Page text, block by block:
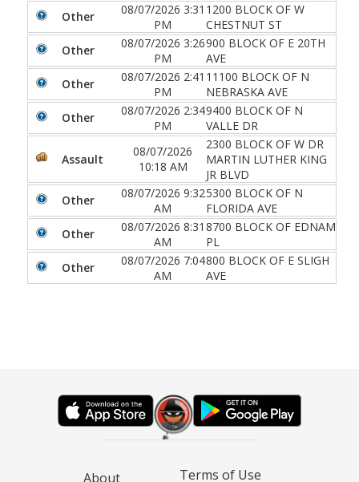
Other
08/07/2026 3:31
PM
1200 BLOCK OF W
CHESTNUT ST
Other
08/07/2026 3:26
PM
900 BLOCK OF E 20TH
AVE
Other
08/07/2026 2:41
PM
11100 BLOCK OF N
NEBRASKA AVE
Other
08/07/2026 2:34
PM
9400 BLOCK OF N
VALLE DR
Assault
08/07/2026
10:18 AM
2300 BLOCK OF W DR
MARTIN LUTHER KING
JR BLVD
Other
08/07/2026 9:32
AM
5300 BLOCK OF N
FLORIDA AVE
Other
08/07/2026 8:31
AM
8700 BLOCK OF EDNAM
PL
Other
08/07/2026 7:04
AM
800 BLOCK OF E SLIGH
AVE
About Terms of Use